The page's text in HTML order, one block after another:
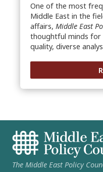
One of the most
Middle East in the
affairs, Middle East
thoughtful minds for
quality, diverse
The Middle East Policy